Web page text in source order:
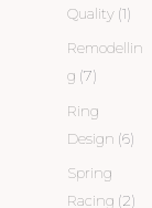
Quality (1)
Remodellin
g (7)
Ring
Design (6)
Spring
Racing (2)